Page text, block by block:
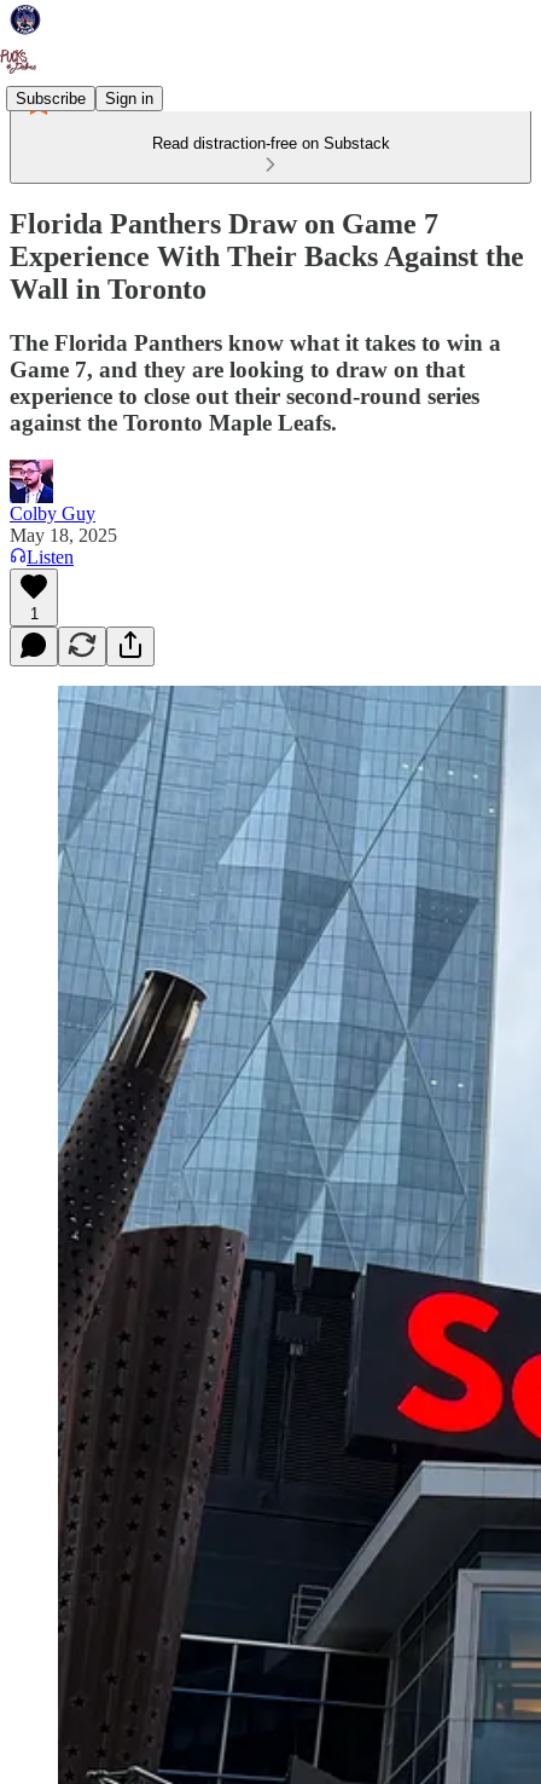
Subscribe Sign in
Read distraction-free on Substack
Florida Panthers Draw on Game 7
Experience With Their Backs Against the
Wall in Toronto
The Florida Panthers know what it takes to win a
Game 7, and they are looking to draw on that
experience to close out their second-round series
against the Toronto Maple Leafs.
Colby Guy
May 18, 2025
Listen
1